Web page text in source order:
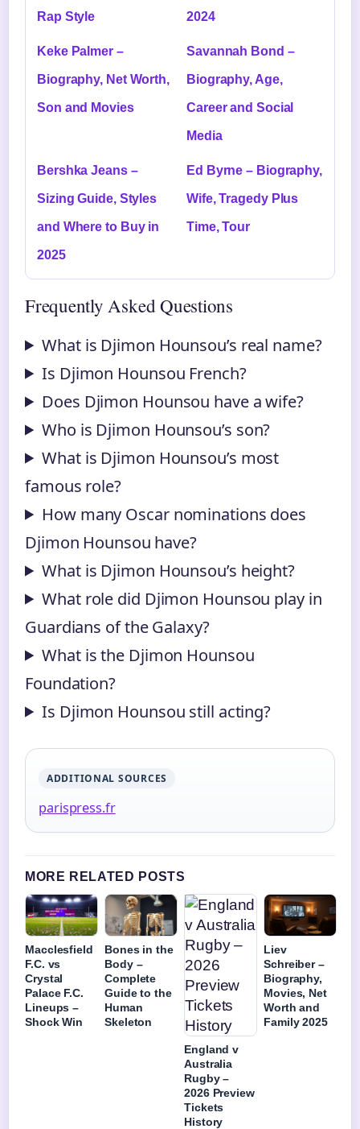
Rap Style 2024
Keke Palmer –
Biography, Net Worth,
Son and Movies
Savannah Bond –
Biography, Age,
Career and Social
Media
Bershka Jeans –
Sizing Guide, Styles
and Where to Buy in
2025
Ed Byrne – Biography,
Wife, Tragedy Plus
Time, Tour
Frequently Asked Questions
What is Djimon Hounsou’s real name?
Is Djimon Hounsou French?
Does Djimon Hounsou have a wife?
Who is Djimon Hounsou’s son?
What is Djimon Hounsou’s most
famous role?
How many Oscar nominations does
Djimon Hounsou have?
What is Djimon Hounsou’s height?
What role did Djimon Hounsou play in
Guardians of the Galaxy?
What is the Djimon Hounsou
Foundation?
Is Djimon Hounsou still acting?
ADDITIONAL SOURCES
parispress.fr
MORE RELATED POSTS
Macclesfield
F.C. vs
Crystal
Palace F.C.
Lineups –
Shock Win
Bones in the
Body –
Complete
Guide to the
Human
Skeleton
England v
Australia
Rugby –
2026 Preview
Tickets
History
Liev
Schreiber –
Biography,
Movies, Net
Worth and
Family 2025